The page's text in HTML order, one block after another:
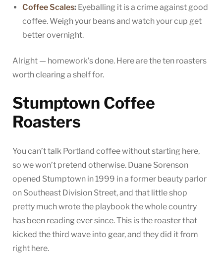
Coffee Scales: Eyeballing it is a crime against good
coffee. Weigh your beans and watch your cup get
better overnight.
Alright — homework’s done. Here are the ten roasters
worth clearing a shelf for.
Stumptown Coffee
Roasters
You can’t talk Portland coffee without starting here,
so we won’t pretend otherwise. Duane Sorenson
opened Stumptown in 1999 in a former beauty parlor
on Southeast Division Street, and that little shop
pretty much wrote the playbook the whole country
has been reading ever since. This is the roaster that
kicked the third wave into gear, and they did it from
right here.